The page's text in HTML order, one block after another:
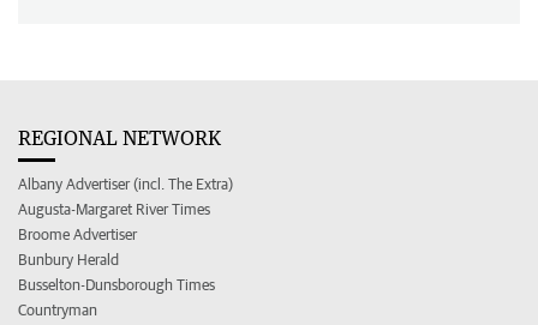
REGIONAL NETWORK
Albany Advertiser (incl. The Extra)
Augusta-Margaret River Times
Broome Advertiser
Bunbury Herald
Busselton-Dunsborough Times
Countryman